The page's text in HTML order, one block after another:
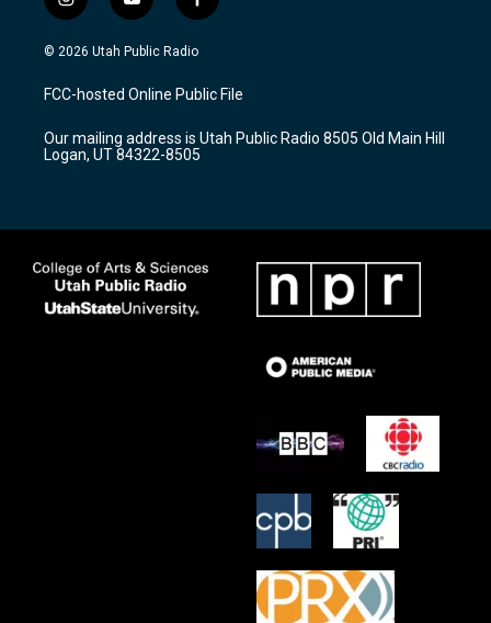
i
n
s
a
g
a
m
y
o
u
u
b
f
a
c
b
o
k
© 2026 Utah Public Radio
FCC-hosted Online Public File
Our mailing address is Utah Public Radio 8505 Old Main Hill
Logan, UT 84322-8505